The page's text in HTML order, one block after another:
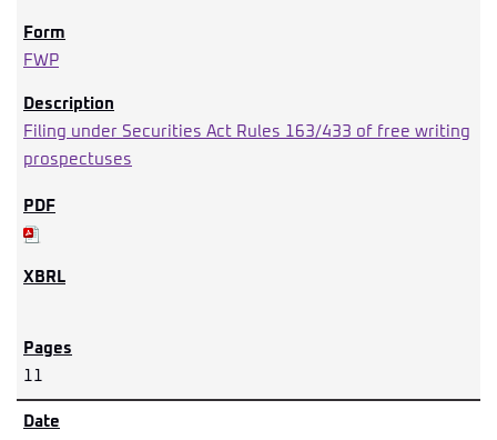
FWP
Filing under Securities Act Rules 163/433 of free writing
prospectuses
11